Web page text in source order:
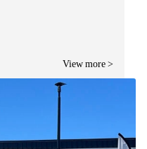
View more >